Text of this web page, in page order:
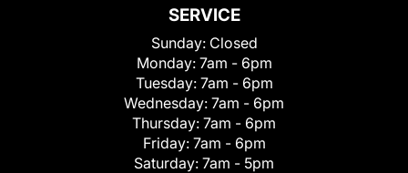
SERVICE
Sunday: Closed
Monday: 7am - 6pm
Tuesday: 7am - 6pm
Wednesday: 7am - 6pm
Thursday: 7am - 6pm
Friday: 7am - 6pm
Saturday: 7am - 5pm